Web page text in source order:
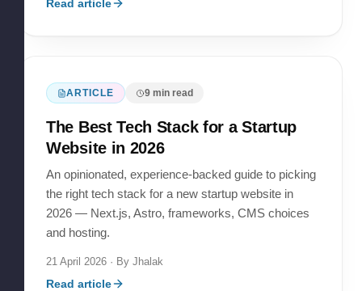
Read article
ARTICLE 9min read
The Best Tech Stack for a Startup
Website in 2026
An opinionated, experience-backed guide to picking
the right tech stack for a new startup website in
2026 — Next.js, Astro, frameworks, CMS choices
and hosting.
21 April 2026 · By Jhalak
Read article